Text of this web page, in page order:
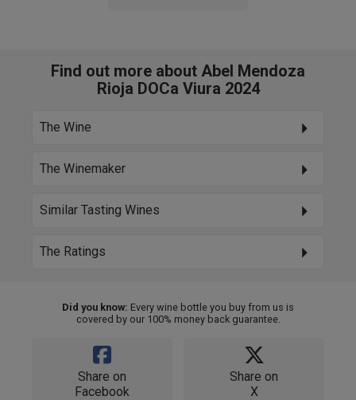
Find out more about Abel Mendoza
Rioja DOCa Viura 2024
The Wine
The Winemaker
Similar Tasting Wines
The Ratings
Did you know: Every wine bottle you buy from us is
covered by our 100% money back guarantee.
Share on
Facebook
Share on
X